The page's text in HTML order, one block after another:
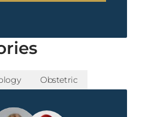
Obstetric